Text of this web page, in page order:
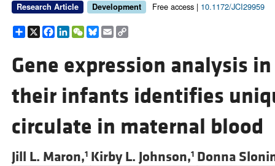
Research Article Development Free access | 10.1172/JCI29959
Share
X Facebook
LinkedIn
WeChat
Bluesky
EmailCopy
Link
Gene expression analysis
their infants identifies
circulate in maternal blood
Jill L. Maron,1 Kirby L. Johnson,1 Donna